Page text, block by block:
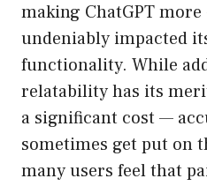
making ChatGPT
undeniably impacted
functionality. While
relatability has its
a significant cost —
sometimes get put on
many users feel that